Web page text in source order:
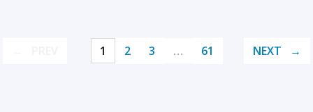
1 2 3 … 61 NEXT